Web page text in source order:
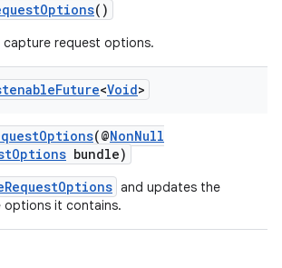
()
capture request options.
Future<Void>
(@NonNull
bundle)
and updates the
options it contains.